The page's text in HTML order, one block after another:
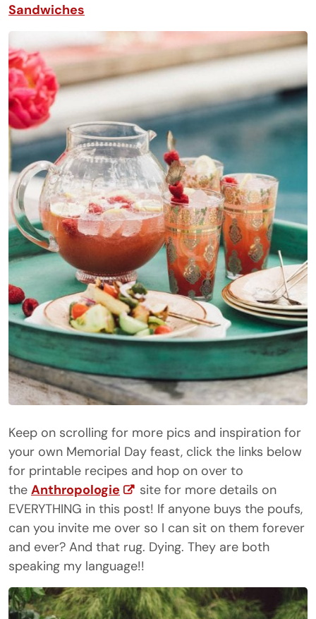
Sandwiches
Keep on scrolling for more pics and inspiration for
your own Memorial Day feast, click the links below
for printable recipes and hop on over to
the Anthropologie
site for more details on
EVERYTHING in this post! If anyone buys the poufs,
can you invite me over so I can sit on them forever
and ever? And that rug. Dying. They are both
speaking my language!!